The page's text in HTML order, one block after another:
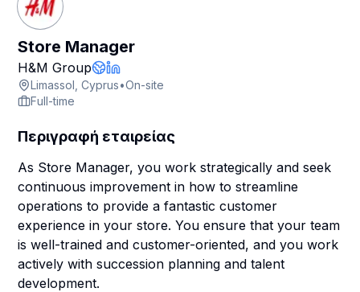
Store Manager
H&M GroupCompany Page
Company Website
LinkedIn Profile
Limassol, Cyprus•On-site
Full-time
Περιγραφή εταιρείας
As Store Manager, you work strategically and seek
continuous improvement in how to streamline
operations to provide a fantastic customer
experience in your store. You ensure that your team
is well-trained and customer-oriented, and you work
actively with succession planning and talent
development.